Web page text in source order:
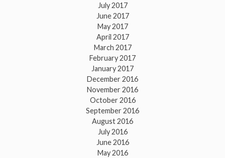
July 2017
June 2017
May 2017
April 2017
March 2017
February 2017
January 2017
December 2016
November 2016
October 2016
September 2016
August 2016
July 2016
June 2016
May 2016